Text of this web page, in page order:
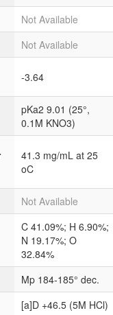
Not Available
Not Available
-3.64
pKa2 9.01 (25°,
0.1M KNO3)
41.3 mg/mL at 25
oC
Not Available
C 41.09%; H 6.90%;
N 19.17%; O
32.84%
Mp 184-185° dec.
[a]D +46.5 (5M HCl)